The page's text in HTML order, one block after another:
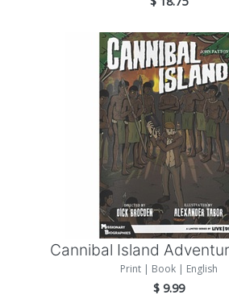
Add to Cart
Cannibal Island
Print | Book | English
$ 9.99